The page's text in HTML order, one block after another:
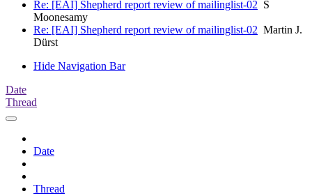
Re: [EAI] Shepherd report review of mailinglist-02 S
Moonesamy
Re: [EAI] Shepherd report review of mailinglist-02 Martin J.
Dürst
Hide Navigation Bar
Date
Thread
Date
Thread